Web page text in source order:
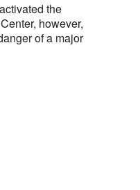
the
however,
of a major